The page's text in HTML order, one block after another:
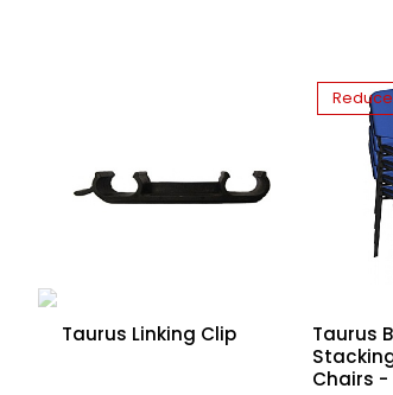
Taurus Linking Clip
Taurus
Chairs -